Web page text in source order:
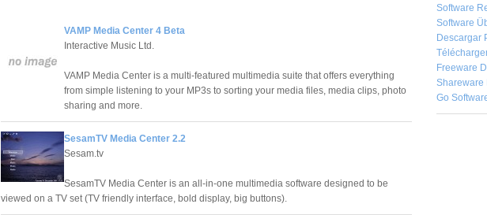
VAMP Media Center 4 Beta
Interactive Music Ltd.
VAMP Media Center is a multi-featured multimedia suite that offers everything
from simple listening to your MP3s to sorting your media files, media clips, photo
sharing and more.
SesamTV Media Center 2.2
Sesam.tv
SesamTV Media Center is an all-in-one multimedia software designed to be
viewed on a TV set (TV friendly interface, bold display, big buttons).
Software
Software
Descargar
Freeware
Shareware
Go